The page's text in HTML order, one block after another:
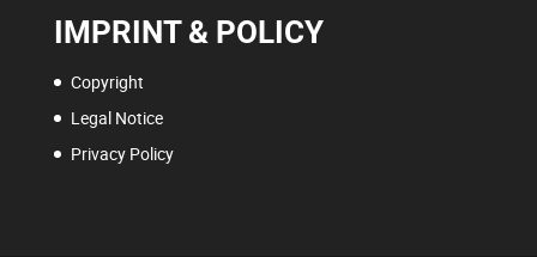
IMPRINT & POLICY
Copyright
Legal Notice
Privacy Policy